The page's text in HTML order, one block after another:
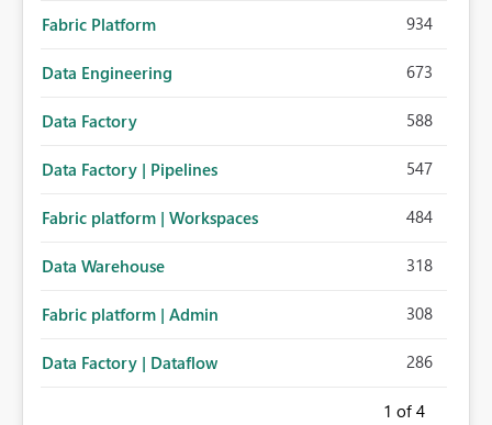
Fabric Platform 934
Data Engineering 673
Data Factory 588
Data Factory | Pipelines 547
Fabric platform | Workspaces 484
Data Warehouse 318
Fabric platform | Admin 308
Data Factory | Dataflow 286
1 of 4